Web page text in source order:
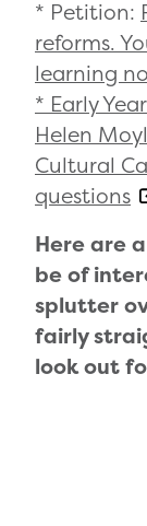
* Petition:
reforms.
learning
* Early
Helen
Cultural
questions
Here are
be of
splutter
fairly
look out